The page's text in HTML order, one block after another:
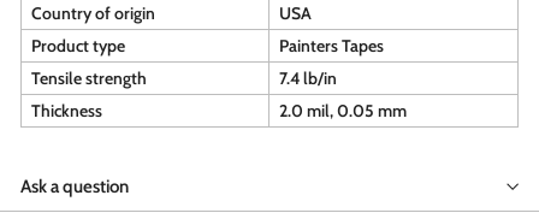
Country of origin
USA
Product type
Painters Tapes
Tensile strength
7.4 lb/in
Thickness
2.0 mil, 0.05 mm
Ask a question